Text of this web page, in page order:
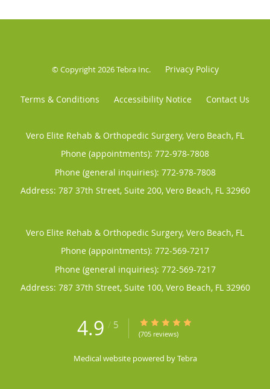
© Copyright 2026Tebra Inc. Privacy Policy
Terms & Conditions Accessibility Notice Contact Us
Vero Elite Rehab & Orthopedic Surgery, Vero Beach, FL
Phone (appointments): 772-978-7808
Phone (general inquiries): 772-978-7808
Address: 787 37th Street, Suite 200, Vero Beach, FL 32960
Vero Elite Rehab & Orthopedic Surgery, Vero Beach, FL
Phone (appointments): 772-569-7217
Phone (general inquiries): 772-569-7217
Address: 787 37th Street, Suite 100, Vero Beach, FL 32960
4.9 / 5 4.9/5 Star Rating
(705 reviews)
Medical website powered byTebra